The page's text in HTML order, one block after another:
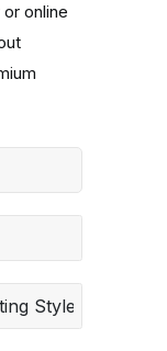
online